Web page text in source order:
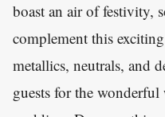
boast an air of festivity,
complement this
metallics, neutrals, and
guests for the